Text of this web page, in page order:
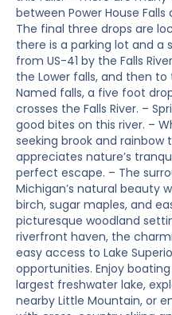
between Power House
The final three drops are
there is a parking lot and a
from US-41 by the Falls
the Lower falls, and then to
Named falls, a five foot
crosses the Falls River. –
good bites on this river. –
seeking brook and
appreciates nature’s
perfect escape. – The
Michigan’s natural beauty
birch, sugar maples, and
picturesque woodland
riverfront haven, the
easy access to Lake
opportunities. Enjoy
largest freshwater lake,
nearby Little Mountain, or